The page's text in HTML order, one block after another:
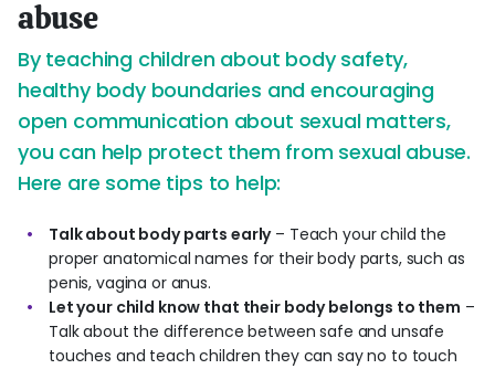
abuse
By teaching children about body safety,
healthy body boundaries and encouraging
open communication about sexual matters,
you can help protect them from sexual abuse.
Here are some tips to help:
Talk about body parts early– Teach your child the
proper anatomical names for their body parts, such as
penis, vagina or anus.
Let your child know that their body belongs to them –
Talk about the difference between safe and unsafe
touches and teach children they can say no to touch